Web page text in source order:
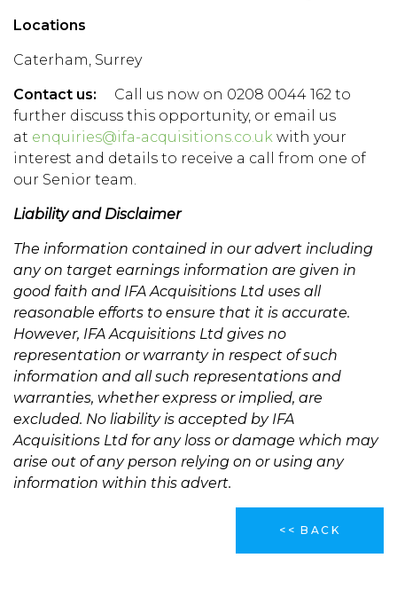
Locations
Caterham, Surrey
Contact us:
Call us now on 0208 0044 162 to
further discuss this opportunity, or email us
at enquiries@ifa-acquisitions.co.uk with your
interest and details to receive a call from one of
our Senior team.
Liability and Disclaimer
The information contained in our advert including
any on target earnings information are given in
good faith and IFA Acquisitions Ltd uses all
reasonable efforts to ensure that it is accurate.
However, IFA Acquisitions Ltd gives no
representation or warranty in respect of such
information and all such representations and
warranties, whether express or implied, are
excluded. No liability is accepted by IFA
Acquisitions Ltd for any loss or damage which may
arise out of any person relying on or using any
information within this advert.
<< BACK